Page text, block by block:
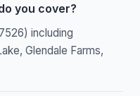
you cover?
including
Glendale Farms,